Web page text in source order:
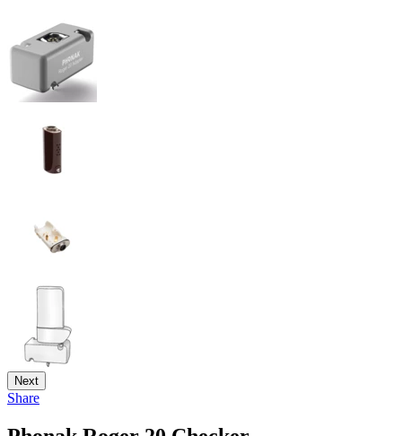
Next
Share